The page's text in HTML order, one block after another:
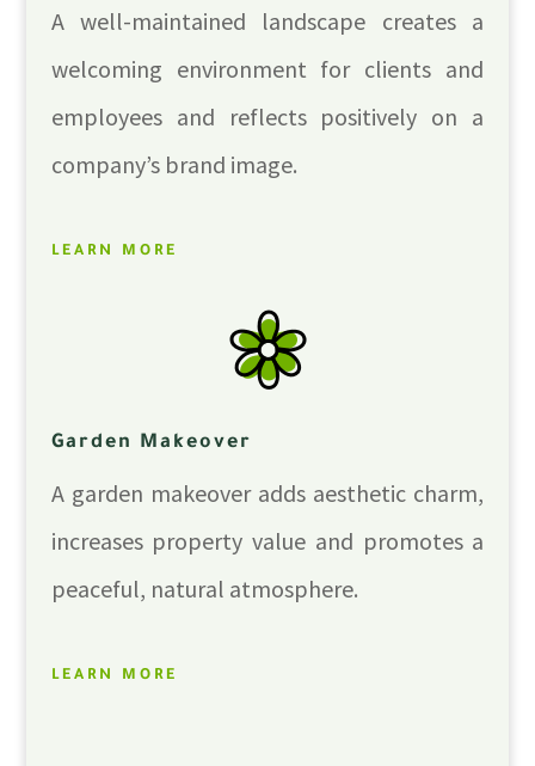
A well-maintained landscape creates a
welcoming environment for clients and
employees and reflects positively on a
company’s brand image.
LEARN MORE
Garden Makeover
A garden makeover adds aesthetic charm,
increases property value and promotes a
peaceful, natural atmosphere.
LEARN MORE